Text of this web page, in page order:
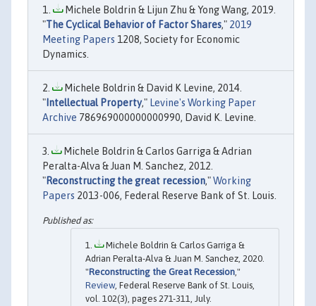
Michele Boldrin & Lijun Zhu & Yong Wang, 2019.
"The Cyclical Behavior of Factor Shares," 2019
Meeting Papers 1208, Society for Economic
Dynamics.
Michele Boldrin & David K Levine, 2014.
" Intellectual Property," Levine's Working Paper
Archive 786969000000000990, David K. Levine.
Michele Boldrin & Carlos Garriga & Adrian
Peralta-Alva & Juan M. Sanchez, 2012.
"Reconstructing the great recession,"Working
Papers 2013-006, Federal Reserve Bank of St. Louis.
Michele Boldrin & Carlos Garriga &
Adrian Peralta-Alva & Juan M. Sanchez, 2020.
"Reconstructing the Great Recession,"
Review, Federal Reserve Bank of St. Louis,
vol. 102(3), pages 271-311, July.